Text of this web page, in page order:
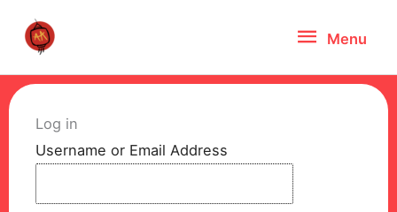
Menu
Menu
Log in
Username or Email Address